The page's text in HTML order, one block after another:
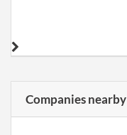
Companies nearby